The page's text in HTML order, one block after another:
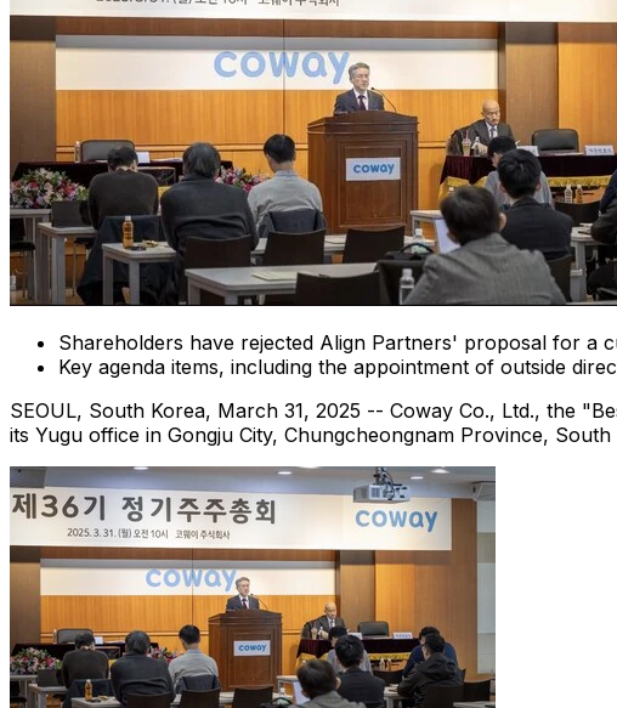
Shareholders have rejected Align Partners' proposal for a
Key agenda items, including the appointment of outside
SEOUL, South Korea, March 31, 2025 -- Coway Co., Ltd., the
its Yugu office in Gongju City, Chungcheongnam Province, South